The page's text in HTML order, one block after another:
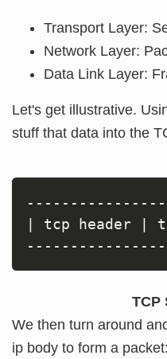
Transport Layer:
Network Layer:
Data Link Layer:
Let's get illustrative.
stuff that data into the
tcp header
TCP
We then turn around
ip body to form a packet: